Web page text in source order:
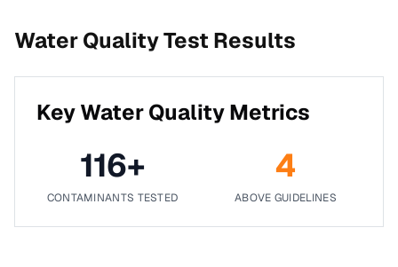
Water Quality Test Results
Key Water Quality Metrics
116+
CONTAMINANTS TESTED
4
ABOVE GUIDELINES